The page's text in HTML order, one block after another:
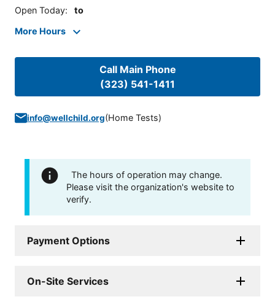
Open Today: to
More Hours
Call Main Phone
(323) 541-1411
info@wellchild.org(Home Tests)
The hours of operation may change.
Please visit the organization's website to
verify.
Payment Options
On-Site Services